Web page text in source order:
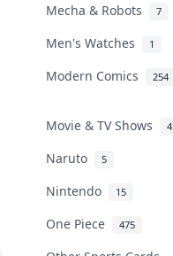
Mecha & Robots 7
Men's Watches 1
Modern Comics 254
Movie & TV Shows 4
Naruto 5
Nintendo 15
One Piece 475